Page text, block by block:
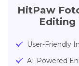
HitPaw
Editing
User-Friendly
AI-Powered